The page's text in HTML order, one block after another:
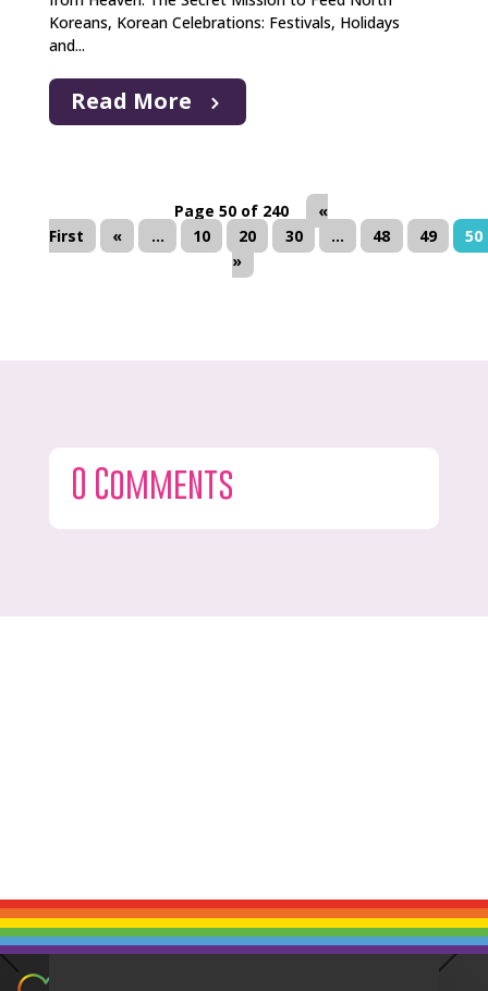
Koreans, Korean Celebrations: Festivals, Holidays
and...
Read More
Page 50 of 240
«
First
« ... 10 20 30 ... 48 49
50
»
0 Comments